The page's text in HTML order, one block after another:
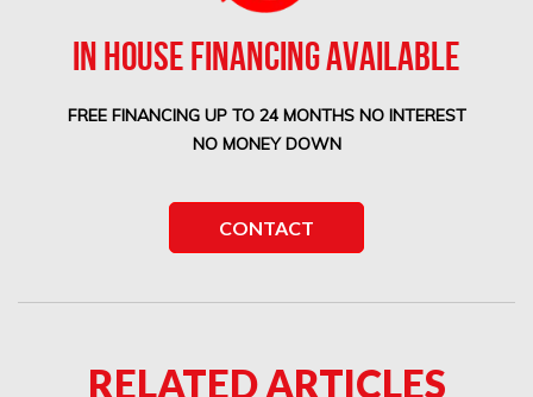
Boca West Mold Removal
Boca Del Mar Mold Removal
Lighthouse Point Mold Removal
Highland Beach Mold Removal
Boca Raton Hills Mold Removal
IN HOUSE FINANCING AVAILABLE
FREE FINANCING UP TO 24 MONTHS NO INTEREST
NO MONEY DOWN
CONTACT
RELATED ARTICLES